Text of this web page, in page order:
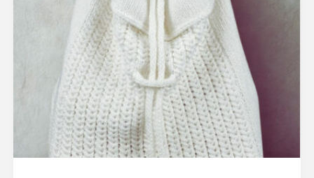
Skeins
of
Malabrigo
Rios
Yarn"